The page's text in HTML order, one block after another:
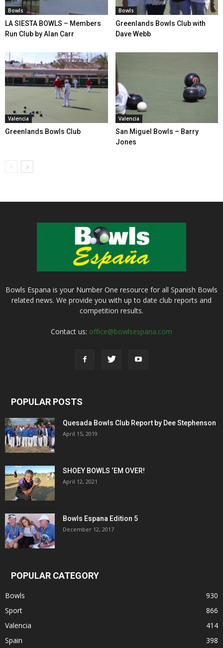
Bowls
LA SIESTA BOWLS – Members
Run Club by Alan Carr
Bowls
Greenlands Bowls Club with
Dave Webb
Valencia
Greenlands Bowls Club
Valencia
San Miguel Bowls – Barry
Jones
Bowls Espana is your Number One resource for all Spanish Bowls
related news. We provide you with up to date club reports and
competition results.
Contact us: office@bowlsespana.com
POPULAR POSTS
Quesada Bowls Club Report by Dee Stephenson
April 15, 2019
SHOEY BOWLS ‘EM OVER!
April 12, 2021
Bowls Espana Edition 5
December 12, 2017
POPULAR CATEGORY
Bowls
930
Sport
866
Valencia
414
Spain
398